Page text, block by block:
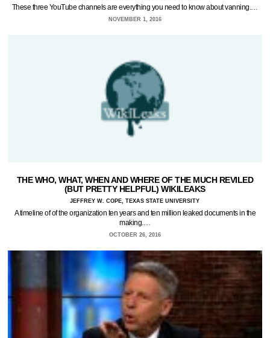
These three YouTube channels are everything you need to know about vanning.…
NOVEMBER 1, 2016
THE WHO, WHAT, WHEN AND WHERE OF THE MUCH REVILED
(BUT PRETTY HELPFUL) WIKILEAKS
JEFFREY W. COPE, TEXAS STATE UNIVERSITY
A timeline of of the organization ten years and ten million leaked documents in the
making.…
OCTOBER 26, 2016